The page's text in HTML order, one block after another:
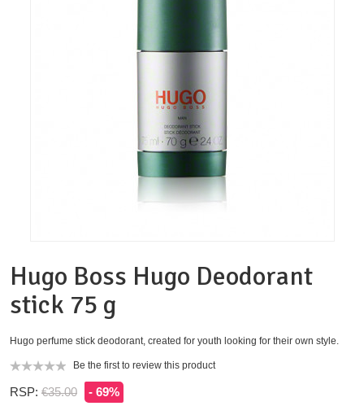
Hugo Boss Hugo Deodorant
stick 75 g
Hugo perfume stick deodorant, created for youth looking for their own style.
Be the first to review this product
RSP: €35.00 - 69%